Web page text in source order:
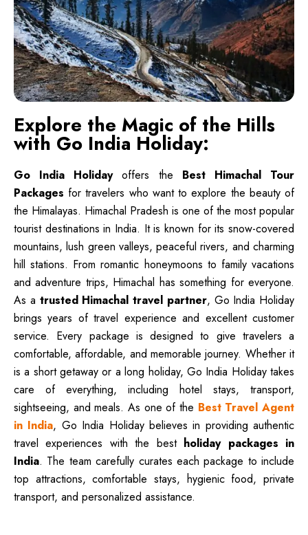
Explore the Magic of the Hills
with Go India Holiday:
Go India Holidayoffers the Best Himachal Tour
Packages for travelers who want to explore the beauty of
the Himalayas. Himachal Pradesh is one of the most popular
tourist destinations in India. It is known for its snow-covered
mountains, lush green valleys, peaceful rivers, and charming
hill stations. From romantic honeymoons to family vacations
and adventure trips, Himachal has something for everyone.
As a trusted Himachal travel partner, Go India Holiday
brings years of travel experience and excellent customer
service. Every package is designed to give travelers a
comfortable, affordable, and memorable journey. Whether it
is a short getaway or a long holiday, Go India Holiday takes
care of everything, including hotel stays, transport,
sightseeing, and meals. As one of the Best Travel Agent
in India, Go India Holiday believes in providing authentic
travel experiences with the best holiday packages in
India. The team carefully curates each package to include
top attractions, comfortable stays, hygienic food, private
transport, and personalized assistance.